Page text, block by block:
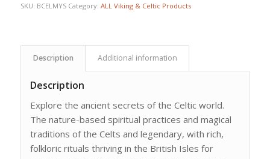
SKU: BCELMYS Category: ALL Viking & Celtic Products
Description Additional information
Description
Explore the ancient secrets of the Celtic world.
The nature-based spiritual practices and magical
traditions of the Celts and legendary, with rich,
folkloric rituals thriving in the British Isles for